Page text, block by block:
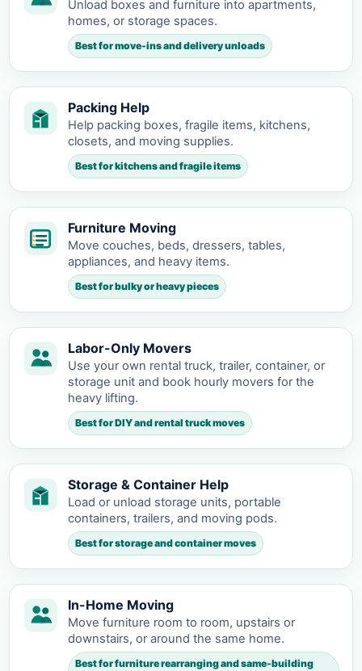
Unload boxes and furniture into apartments,
homes, or storage spaces.
Best for move-ins and delivery unloads
Packing Help
Help packing boxes, fragile items, kitchens,
closets, and moving supplies.
Best for kitchens and fragile items
Furniture Moving
Move couches, beds, dressers, tables,
appliances, and heavy items.
Best for bulky or heavy pieces
Labor-Only Movers
Use your own rental truck, trailer, container, or
storage unit and book hourly movers for the
heavy lifting.
Best for DIY and rental truck moves
Storage & Container Help
Load or unload storage units, portable
containers, trailers, and moving pods.
Best for storage and container moves
In-Home Moving
Move furniture room to room, upstairs or
downstairs, or around the same home.
Best for furniture rearranging and same-building